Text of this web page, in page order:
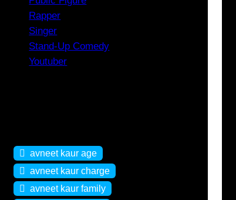
Rapper
Singer
Stand-Up Comedy
Youtuber
avneet kaur age
avneet kaur charge
avneet kaur family